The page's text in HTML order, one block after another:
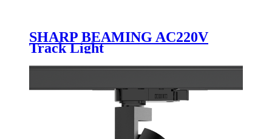
SHARP BEAMING AC220V
Track Light